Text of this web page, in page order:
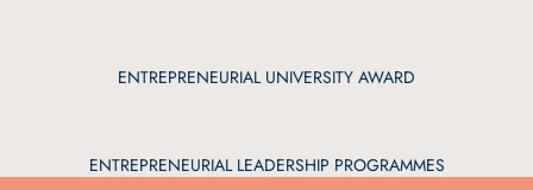
ENTREPRENEURIAL UNIVERSITY AWARD
ENTREPRENEURIAL LEADERSHIP PROGRAMMES